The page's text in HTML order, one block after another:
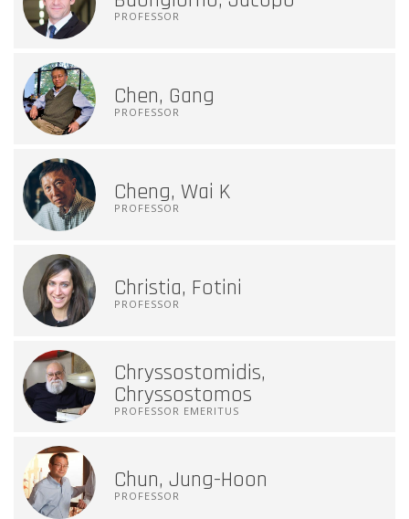
PROFESSOR
Chen, Gang
PROFESSOR
Cheng, Wai K
PROFESSOR
Christia, Fotini
PROFESSOR
Chryssostomidis,
Chryssostomos
PROFESSOR EMERITUS
Chun, Jung-Hoon
PROFESSOR